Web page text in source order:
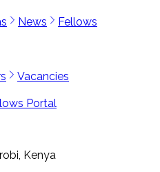
News Fellows
Vacancies
Portal
Kenya